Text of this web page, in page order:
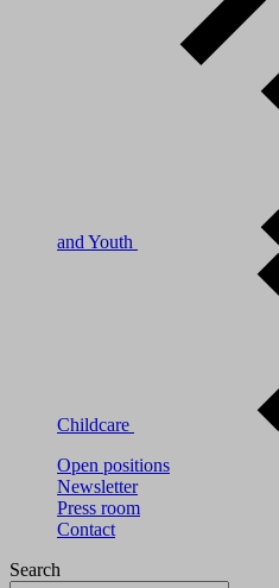
and Youth
Childcare
Open positions
Newsletter
Press room
Contact
Search